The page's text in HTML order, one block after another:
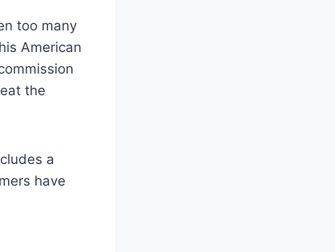
too many
American
the
a
have